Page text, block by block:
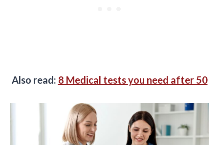
Also read: 8 Medical tests you need after 50